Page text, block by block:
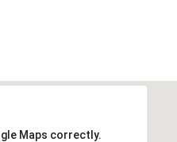
Maps correctly.